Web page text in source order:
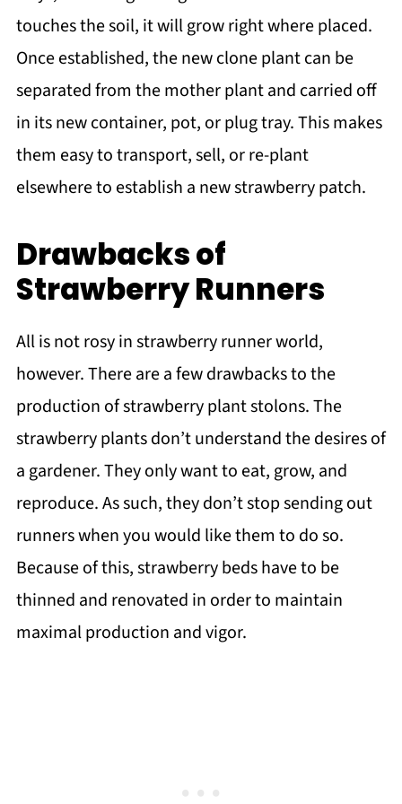
touches the soil, it will grow right where placed.
Once established, the new clone plant can be
separated from the mother plant and carried off
in its new container, pot, or plug tray. This makes
them easy to transport, sell, or re-plant
elsewhere to establish a new strawberry patch.
Drawbacks of
Strawberry Runners
All is not rosy in strawberry runner world,
however. There are a few drawbacks to the
production of strawberry plant stolons. The
strawberry plants don’t understand the desires of
a gardener. They only want to eat, grow, and
reproduce. As such, they don’t stop sending out
runners when you would like them to do so.
Because of this, strawberry beds have to be
thinned and renovated in order to maintain
maximal production and vigor.